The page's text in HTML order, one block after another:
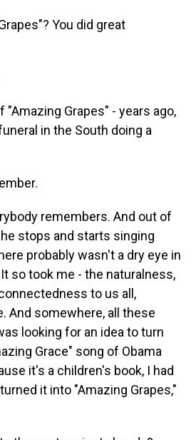
You did great
"Amazing Grapes" - years ago,
in the South doing a
remembers. And out of
stops and starts singing
probably wasn't a dry eye in
so took me - the naturalness,
to us all,
And somewhere, all these
looking for an idea to turn
Grace" song of Obama
it's a children's book, I had
it into "Amazing Grapes,"